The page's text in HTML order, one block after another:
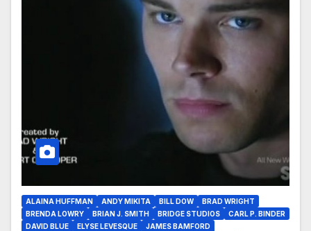
ALAINA HUFFMAN ANDY MIKITA BILL DOW
BRAD WRIGHT
BRENDA LOWRY
BRIAN J. SMITH BRIDGE STUDIOS
CARL P. BINDER
DAVID BLUE
ELYSE LEVESQUE
JAMES BAMFORD